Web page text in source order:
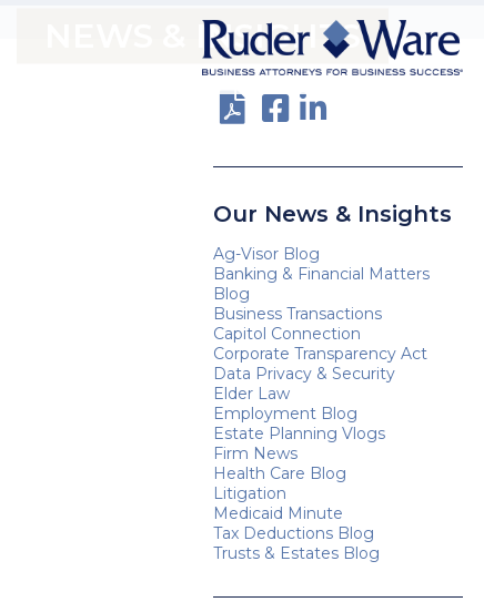
NEWS & INSIGHTS
Our News & Insights
Ag-Visor Blog
Banking & Financial Matters
Blog
Business Transactions
Capitol Connection
Corporate Transparency Act
Data Privacy & Security
Elder Law
Employment Blog
Estate Planning Vlogs
Firm News
Health Care Blog
Litigation
Medicaid Minute
Tax Deductions Blog
Trusts & Estates Blog